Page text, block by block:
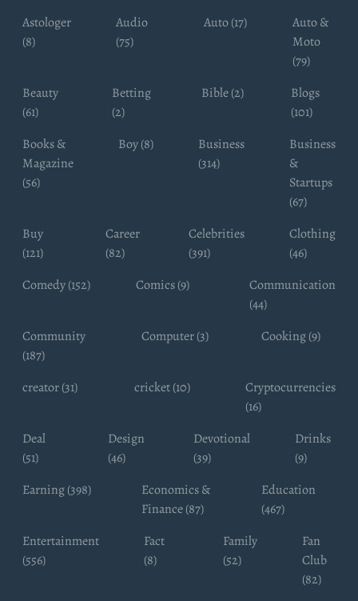
Astologer
(8)
Audio
(75)
Auto (17)
Auto &
Moto
(79)
Beauty
(61)
Betting
(2)
Bible (2)
Blogs
(101)
Books &
Magazine
(56)
Boy (8)
Business
(314)
Business
&
Startups
(67)
Buy
(121)
Career
(82)
Celebrities
(391)
Clothing
(46)
Comedy (152)
Comics (9)
Communication
(44)
Community
(187)
Computer (3) Cooking (9)
creator (31) cricket (10)
Cryptocurrencies
(16)
Deal
(51)
Design
(46)
Devotional
(39)
Drinks
(9)
Earning (398)
Economics &
Finance (87)
Education
(467)
Entertainment
(556)
Fact
(8)
Family
(52)
Fan
Club
(82)